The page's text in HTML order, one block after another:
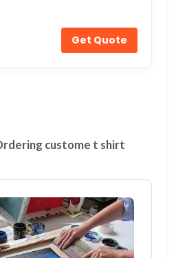
Get Quote
custome t shirt